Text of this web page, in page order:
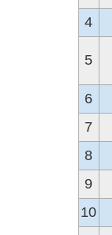
4
5
6
7
8
9
10